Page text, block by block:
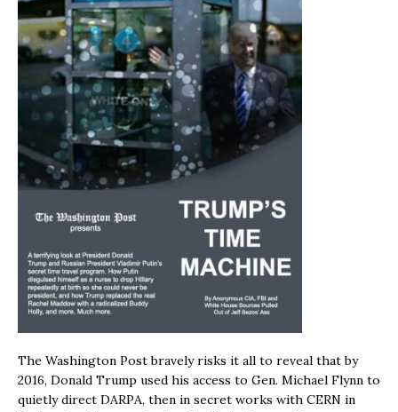
The Washington Post bravely risks it all to reveal that by
2016, Donald Trump used his access to Gen. Michael Flynn to
quietly direct DARPA, then in secret works with CERN in